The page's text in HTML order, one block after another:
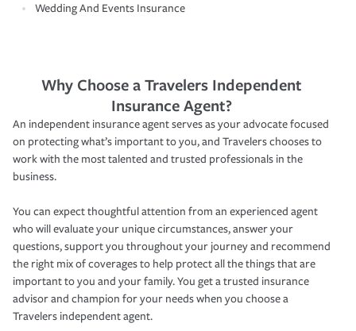
Wedding And Events Insurance
Why Choose a Travelers Independent
Insurance Agent?
An independent insurance agent serves as your advocate focused
on protecting what’s important to you, and Travelers chooses to
work with the most talented and trusted professionals in the
business.
You can expect thoughtful attention from an experienced agent
who will evaluate your unique circumstances, answer your
questions, support you throughout your journey and recommend
the right mix of coverages to help protect all the things that are
important to you and your family. You get a trusted insurance
advisor and champion for your needs when you choose a
Travelers independent agent.